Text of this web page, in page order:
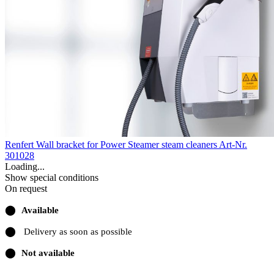
Renfert Wall bracket for Power Steamer steam cleaners Art-Nr.
301028
Loading...
Show special conditions
On request
⬤ Available
⬤ Delivery as soon as possible
⬤ Not available